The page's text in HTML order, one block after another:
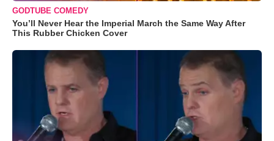
GODTUBE COMEDY
You’ll Never Hear the Imperial March the Same Way After
This Rubber Chicken Cover